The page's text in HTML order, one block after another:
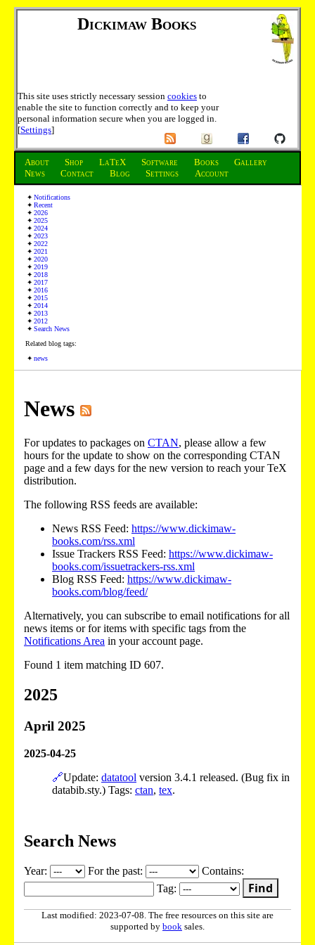
Dickimaw Books
This site uses strictly necessary session cookies to
enable the site to function correctly and to keep your
personal information secure when you are logged in.
[Settings]
About Shop LaTeX Software Books
Gallery
News
Contact Blog Settings Account
Notifications
Recent
2026
2025
2024
2023
2022
2021
2020
2019
2018
2017
2016
2015
2014
2013
2012
Search News
Related blog tags:
news
News
For updates to packages on CTAN, please allow a few
hours for the update to show on the corresponding CTAN
page and a few days for the new version to reach your TeX
distribution.
The following RSS feeds are available:
News RSS Feed: https://www.dickimaw-
books.com/rss.xml
Issue Trackers RSS Feed: https://www.dickimaw-
books.com/issuetrackers-rss.xml
Blog RSS Feed: https://www.dickimaw-
books.com/blog/feed/
Alternatively, you can subscribe to email notifications for all
news items or for items with specific tags from the
Notifications Area in your account page.
Found 1 item matching ID 607.
2025
April 2025
2025-04-25
🔗Update: datatool version 3.4.1 released. (Bug fix in
databib.sty.) Tags: ctan, tex.
Search News
Year: For the past:
Contains:
Tag:
Find
Last modified: 2023-07-08. The free resources on this site are
supported by book sales.